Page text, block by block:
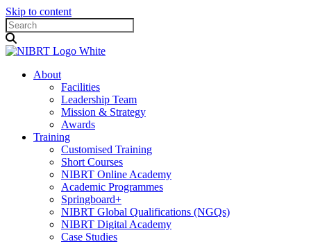
Skip to content
About
Facilities
Leadership Team
Mission & Strategy
Awards
Training
Customised Training
Short Courses
NIBRT Online Academy
Academic Programmes
Springboard+
NIBRT Global Qualifications (NGQs)
NIBRT Digital Academy
Case Studies